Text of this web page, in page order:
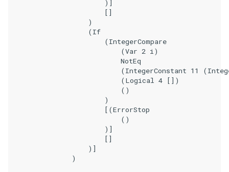
                        )]
                        []
                    )
                    (If
                        (IntegerCompare
                            (Var 2 i)
                            NotEq
(IntegerConstant 11
                            (Logical 4 [])
                            ()
                        )
                        [(ErrorStop
                            ()
                        )]
                        []
                    )]
                )